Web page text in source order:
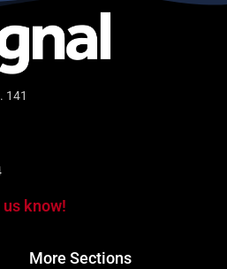
141
know!
More Sections